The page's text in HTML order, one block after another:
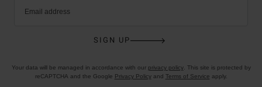
Email address
SIGN UP
Your data will be managed in accordance with our privacy policy. This site is protected by
reCAPTCHA and the Google Privacy Policyand Terms of Service apply.